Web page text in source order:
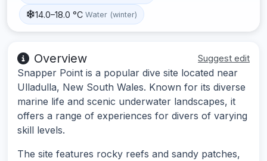
14.0–18.0 °C Water (winter)
Overview Suggest edit
Snapper Point is a popular dive site located near
Ulladulla, New South Wales. Known for its diverse
marine life and scenic underwater landscapes, it
offers a range of experiences for divers of varying
skill levels.
The site features rocky reefs and sandy patches,